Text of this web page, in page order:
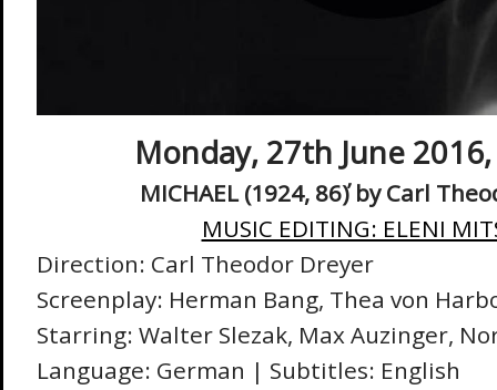
Monday, 27th June
MICHAEL (1924, 86΄) byCarl
MUSIC EDITING: ELENI
Direction: Carl Theodor Dreyer
Screenplay: Herman Bang, Thea von
Starring: Walter Slezak, Max Auzinger,
Language: German | Subtitles: English